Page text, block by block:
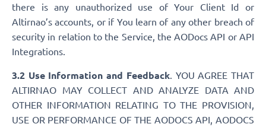
there is any unauthorized use of Your Client Id or
Altirnao’s accounts, or if You learn of any other breach of
security in relation to the Service, the AODocs API or API
Integrations.
3.2 Use Information and Feedback. YOU AGREE THAT
ALTIRNAO MAY COLLECT AND ANALYZE DATA AND
OTHER INFORMATION RELATING TO THE PROVISION,
USE OR PERFORMANCE OF THE AODOCS API, AODOCS